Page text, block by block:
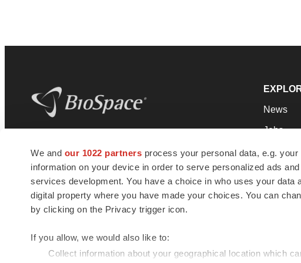
We and our 1022 partners process your personal data, e.g.
information on your device in order to serve personalized ads
services development. You have a choice in who uses your
digital property where you have made your choices. You can
by clicking on the Privacy trigger icon.
If you allow, we would also like to:
Collect information about your geographical location which
news and jobs. We provide essential
insights, opportunities and tools to
connect innovative organizations and
talented professionals who advance
health and quality of life across the globe.
News
Jobs
Podcasts